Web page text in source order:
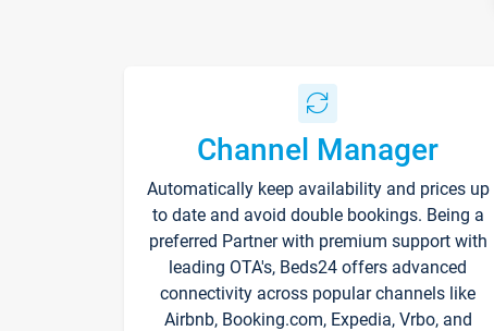
Channel Manager
Automatically keep availability and prices up
to date and avoid double bookings. Being a
preferred Partner with premium support with
leading OTA's, Beds24 offers advanced
connectivity across popular channels like
Airbnb, Booking.com, Expedia, Vrbo, and